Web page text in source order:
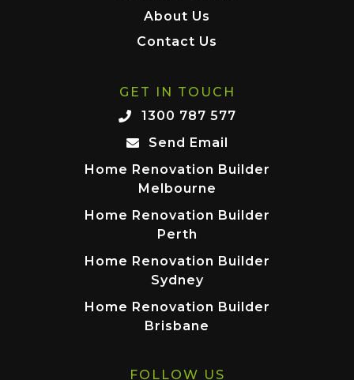
About Us
Contact Us
GET IN TOUCH
1300 787 577
Send Email
Home Renovation Builder
Melbourne
Home Renovation Builder
Perth
Home Renovation Builder
Sydney
Home Renovation Builder
Brisbane
FOLLOW US